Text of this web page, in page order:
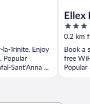
Trinite. Enjoy
Popular
Sant'Anna ...
Ellex
3
out
of
5
0.2 km
Book a
free